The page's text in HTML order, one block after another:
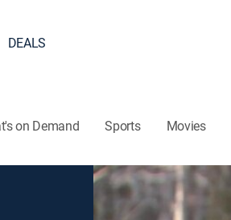
DEALS
on Demand Sports Movies